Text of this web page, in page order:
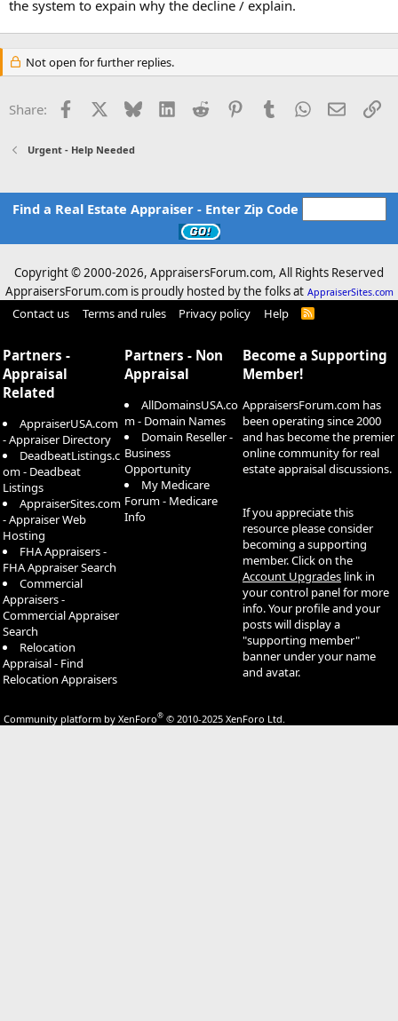
the system to expain why the decline / explain.
Not open for further replies.
Share: Facebook Bluesky LinkedInReddit PinterestTumblrWhatsApp
Email
Urgent - Help Needed
Find a Real Estate Appraiser - Enter Zip Code
Copyright © 2000-2026, AppraisersForum.com, All Rights Reserved
AppraisersForum.com is proudly hosted by the folks at AppraiserSites.com
Contact us Terms and rules Privacy policy Help
R
Partners -
Appraisal
Related
AppraiserUSA.com
- Appraiser Directory
DeadbeatListings.c
om - Deadbeat
Listings
AppraiserSites.com
- Appraiser Web
Hosting
FHA Appraisers -
FHA Appraiser Search
Commercial
Appraisers -
Commercial Appraiser
Search
Relocation
Appraisal - Find
Relocation Appraisers
Partners - Non
Appraisal
AllDomainsUSA.co
m - Domain Names
Domain Reseller -
Business
Opportunity
My Medicare
Forum - Medicare
Info
Become a Supporting
Member!
AppraisersForum.com has
been operating since 2000
and has become the premier
online community for real
estate appraisal discussions.
If you appreciate this
resource please consider
becoming a supporting
member. Click on the
Account Upgrades link in
your control panel for more
info. Your profile and your
posts will display a
"supporting member"
banner under your name
and avatar.
Community platform by XenForo® © 2010-2025 XenForo Ltd.